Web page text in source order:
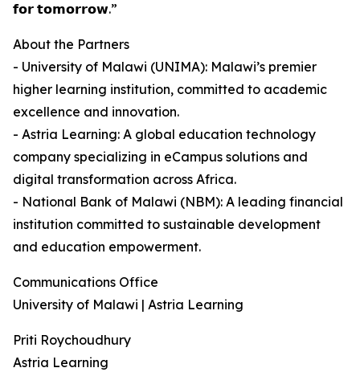
𝗳𝗼𝗿 𝘁𝗼𝗺𝗼𝗿𝗿𝗼𝘄.”
About the Partners
- University of Malawi (UNIMA): Malawi’s premier
higher learning institution, committed to academic
excellence and innovation.
- Astria Learning: A global education technology
company specializing in eCampus solutions and
digital transformation across Africa.
- National Bank of Malawi (NBM): A leading financial
institution committed to sustainable development
and education empowerment.
Communications Office
University of Malawi | Astria Learning
Priti Roychoudhury
Astria Learning